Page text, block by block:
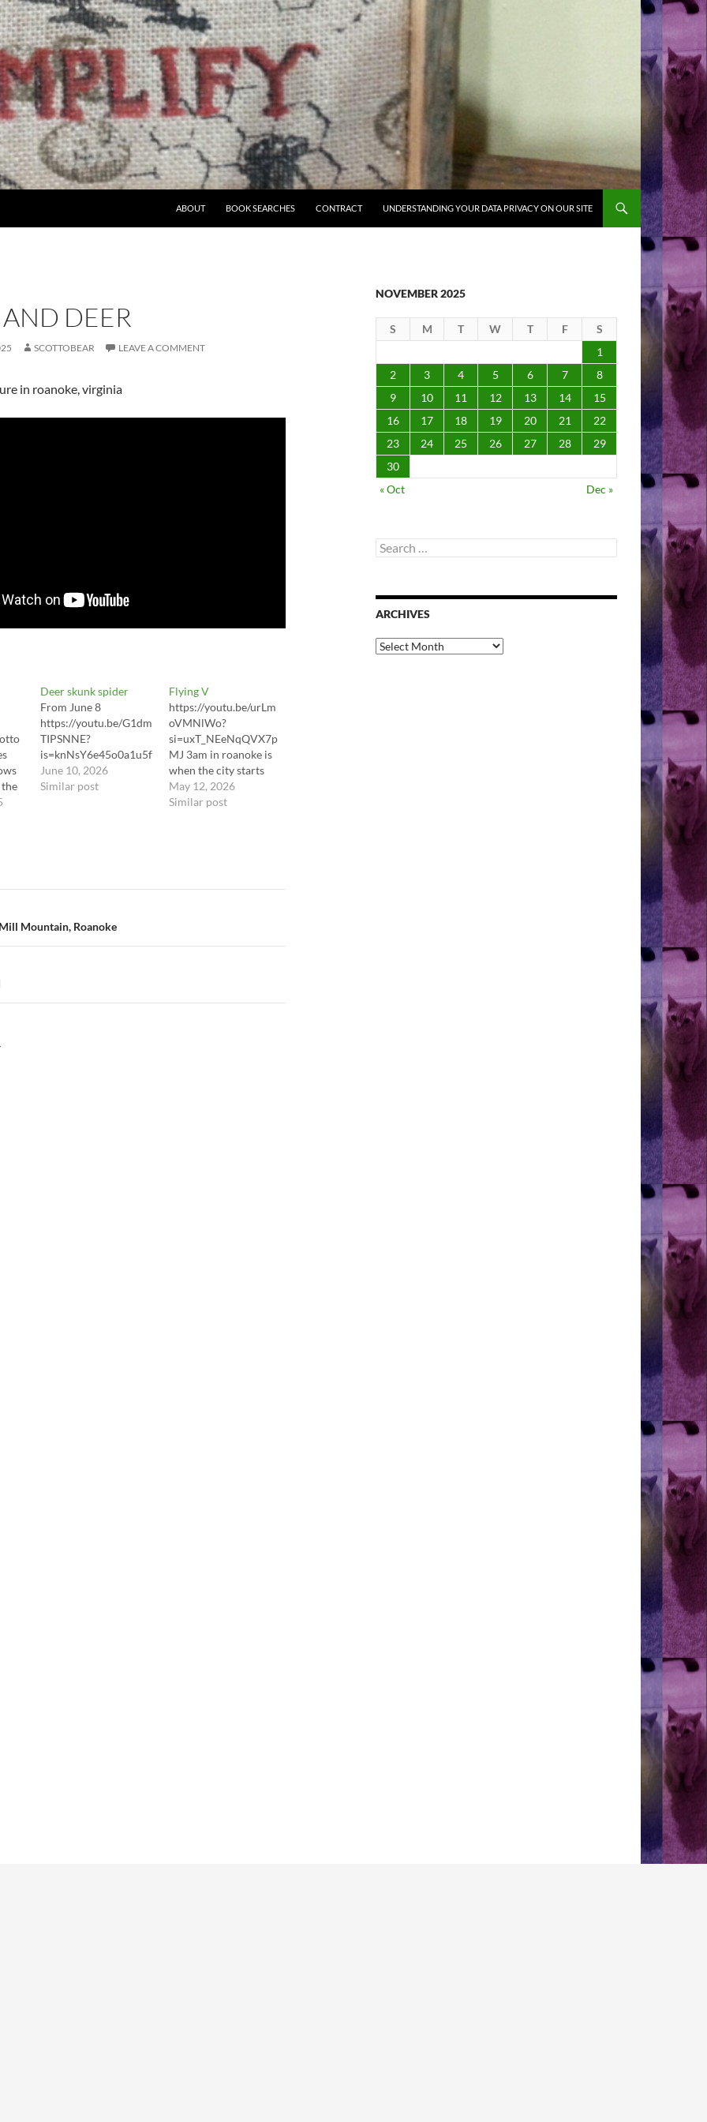
ABOUT BOOK SEARCHES CONTRACT UNDERSTANDING YOUR DATA PRIVACY ON OUR SITE
DEER
SCOTTOBEAR LEAVE A COMMENT
in roanoke, virginia
/
Deer skunk spider
From June 8
https://youtu.be/G1dm
TIPSNNE?
is=knNsY6e45o0a1u5f
June 10, 2026
Similar post
Flying V
https://youtu.be/urLm
oVMNlWo?
si=uxT_NEeNqQVX7p
MJ 3am in roanoke is
when the city starts
acting feral
againtraffic finally dies
snail walking toward
it…
May 12, 2026
Similar post
Mountain, Roanoke
NOVEMBER 2025
S M T W T F
S
1
2
3 4 5 6 7
8
9
10 11 12 13 14
15
16
17 18 19 20 21
22
23
24 25 26 27 28
29
30
« Oct
Dec »
Search
for:
ARCHIVES
Archives